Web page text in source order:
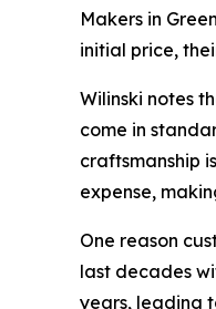
Makers in
initial price,
Wilinski notes
come in
craftsmanship
expense,
One reason
last decades
years, leading